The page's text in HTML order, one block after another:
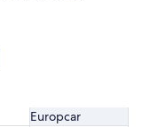
Europcar